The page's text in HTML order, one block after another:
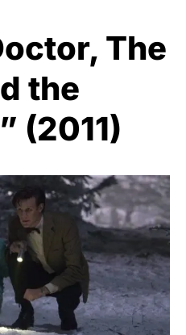
The
the
(2011)